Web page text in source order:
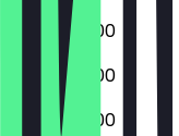
06:00 - 18:00
06:00 - 18:00
06:00 - 18:00